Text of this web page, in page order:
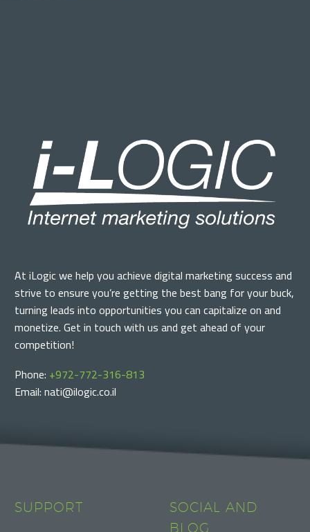
At iLogic we help you achieve digital marketing success and
strive to ensure you’re getting the best bang for your buck,
turning leads into opportunities you can capitalize on and
monetize. Get in touch with us and get ahead of your
competition!
Phone: +972-772-316-813
Email: nati@ilogic.co.il
SUPPORT
SOCIAL AND
BLOG